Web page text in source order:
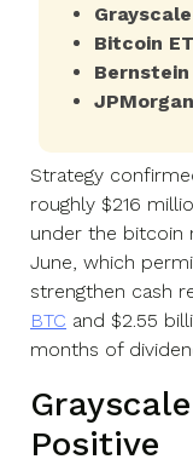
Bitcoin
Strategy
roughly $216
under the bitcoin
June, which
strengthen cash
BTC and $2.55
months of
Positive